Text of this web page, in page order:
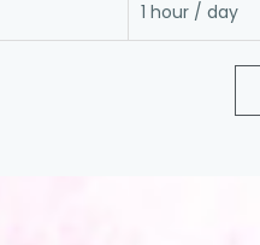
1 hour / day